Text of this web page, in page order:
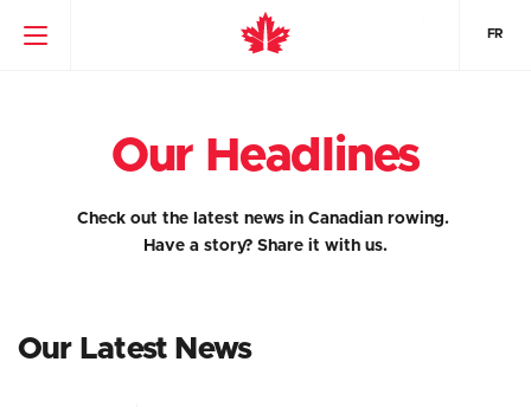
FR
Our Headlines
Check out the latest news in Canadian rowing.
Have a story? Share it with us.
Our Latest News